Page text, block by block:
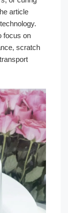
article
focus on
scratch